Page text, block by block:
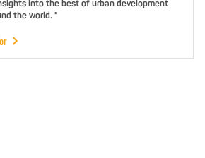
into the best of urban development
the world. "